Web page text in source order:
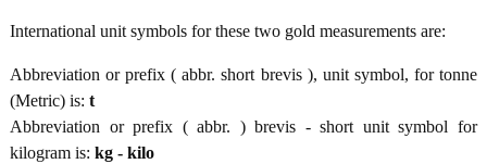
International unit symbols for these two gold measurements are:
Abbreviation or prefix ( abbr. short brevis ), unit symbol, for tonne
(Metric) is: t
Abbreviation or prefix ( abbr. ) brevis - short unit symbol for
kilogram is: kg - kilo